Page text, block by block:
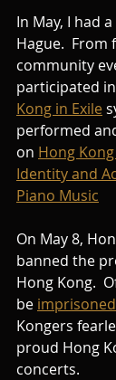
In May, I had
Hague.
community
participated in
Kong in Exile
performed
on Hong
Identity and
Piano Music
On May 8,
banned the
Hong Kong.
be
Kongers
proud Hong
concerts.